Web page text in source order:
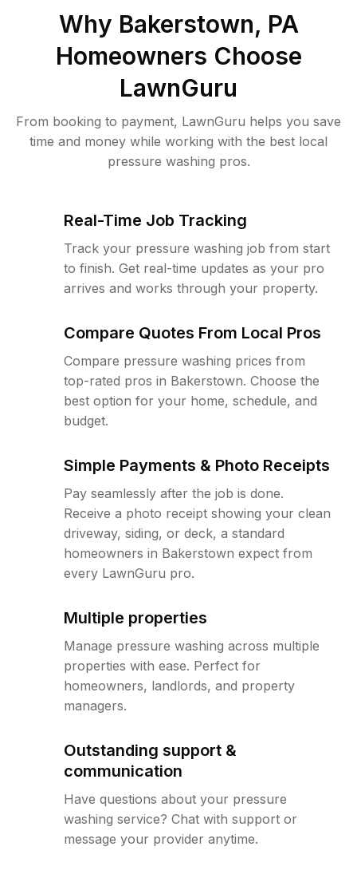
Why Bakerstown, PA
Homeowners Choose
LawnGuru
From booking to payment, LawnGuru helps you save
time and money while working with the best local
pressure washing pros.
Real-Time Job Tracking
Track your pressure washing job from start
to finish. Get real-time updates as your pro
arrives and works through your property.
Compare Quotes From Local Pros
Compare pressure washing prices from
top-rated pros in Bakerstown. Choose the
best option for your home, schedule, and
budget.
Simple Payments & Photo Receipts
Pay seamlessly after the job is done.
Receive a photo receipt showing your clean
driveway, siding, or deck, a standard
homeowners in Bakerstown expect from
every LawnGuru pro.
Multiple properties
Manage pressure washing across multiple
properties with ease. Perfect for
homeowners, landlords, and property
managers.
Outstanding support &
communication
Have questions about your pressure
washing service? Chat with support or
message your provider anytime.